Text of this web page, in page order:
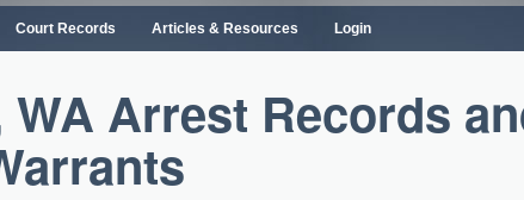
Court Records Articles & Resources Login
Arrest Records